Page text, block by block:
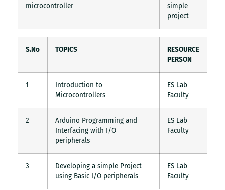
microcontroller
simple
project
S.No TOPICS
RESOURCE
PERSON
1
Introduction to
Microcontrollers
ES Lab
Faculty
2
Arduino Programming and
Interfacing with I/O
peripherals
ES Lab
Faculty
3
Developing a simple Project
using Basic I/O peripherals
ES Lab
Faculty